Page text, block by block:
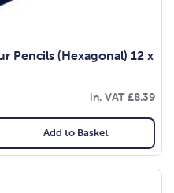
Pencils (Hexagonal) 12 x
in. VAT£8.39
Add to Basket